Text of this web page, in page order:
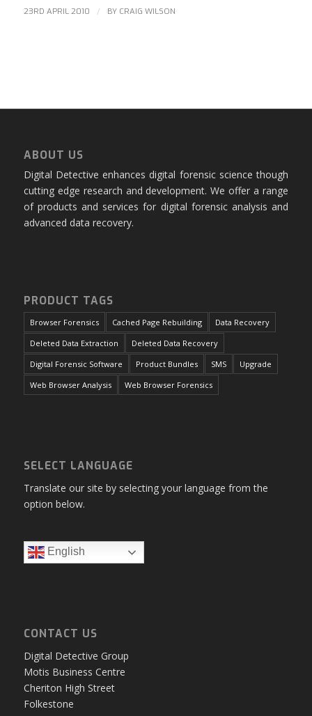
23RD APRIL 2010 / BY CRAIG WILSON
ABOUT US
Digital Detective enhances digital forensic science though
cutting edge research and development. We offer a range
of products and services for digital forensic analysis and
advanced data recovery.
PRODUCT TAGS
Browser Forensics Cached Page Rebuilding
Data Recovery
Deleted Data Extraction
Deleted Data Recovery
Digital Forensic Software
Product Bundles SMS
Upgrade
Web Browser Analysis
Web Browser Forensics
SELECT LANGUAGE
Translate our site by selecting your language from the
option below.
English
CONTACT US
Digital Detective Group
Motis Business Centre
Cheriton High Street
Folkestone